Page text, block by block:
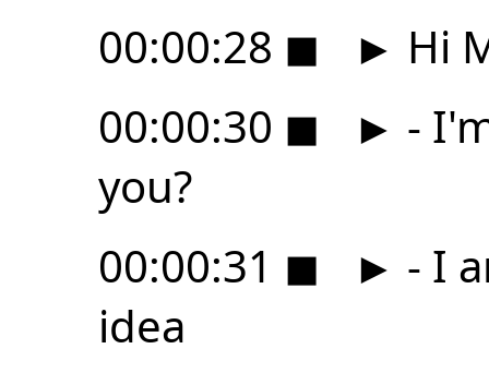
00:00:28 ◼ ► Hi
00:00:30 ◼ ► -
you?
00:00:31 ◼ ► - I
idea